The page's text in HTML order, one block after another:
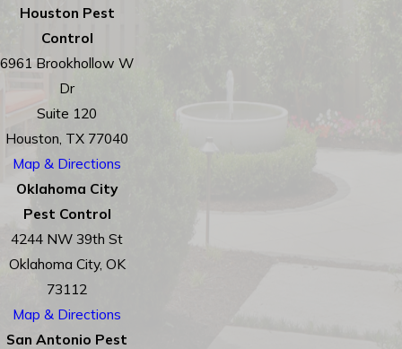
Houston Pest
Control
6961 Brookhollow W
Dr
Suite 120
Houston, TX 77040
Map & Directions
Oklahoma City
Pest Control
4244 NW 39th St
Oklahoma City, OK
73112
Map & Directions
San Antonio Pest